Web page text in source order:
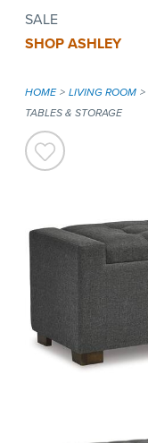
SALE
SHOP ASHLEY
HOME LIVING ROOM
TABLES & STORAGE